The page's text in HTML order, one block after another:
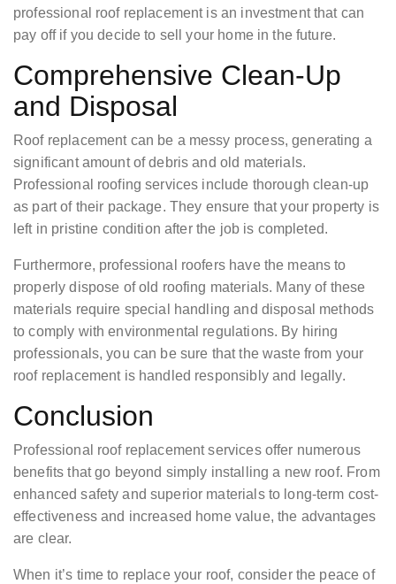
professional roof replacement is an investment that can
pay off if you decide to sell your home in the future.
Comprehensive Clean-Up
and Disposal
Roof replacement can be a messy process, generating a
significant amount of debris and old materials.
Professional roofing services include thorough clean-up
as part of their package. They ensure that your property is
left in pristine condition after the job is completed.
Furthermore, professional roofers have the means to
properly dispose of old roofing materials. Many of these
materials require special handling and disposal methods
to comply with environmental regulations. By hiring
professionals, you can be sure that the waste from your
roof replacement is handled responsibly and legally.
Conclusion
Professional roof replacement services offer numerous
benefits that go beyond simply installing a new roof. From
enhanced safety and superior materials to long-term cost-
effectiveness and increased home value, the advantages
are clear.
When it’s time to replace your roof, consider the peace of